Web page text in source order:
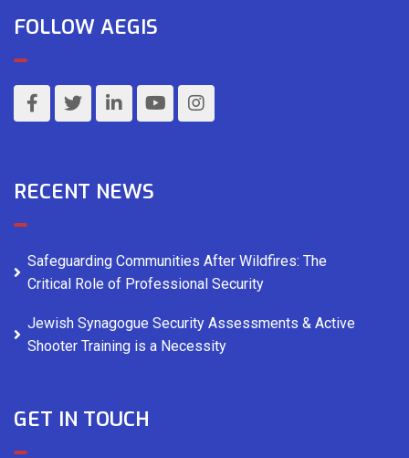
FOLLOW AEGIS
RECENT NEWS
Safeguarding Communities After Wildfires: The
Critical Role of Professional Security
Jewish Synagogue Security Assessments & Active
Shooter Training is a Necessity
GET IN TOUCH